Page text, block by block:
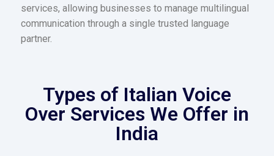
services, allowing businesses to manage multilingual
communication through a single trusted language
partner.
Types of Italian Voice
Over Services We Offer in
India